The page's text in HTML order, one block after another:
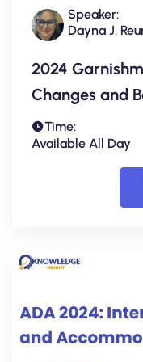
Speaker:
Dayna J.
2024
Changes and
Time:
Available All Day